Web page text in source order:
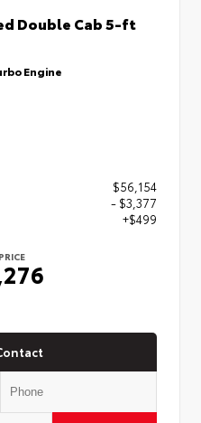
Double Cab 5-ft
Engine
$56,154
- $3,377
+$499